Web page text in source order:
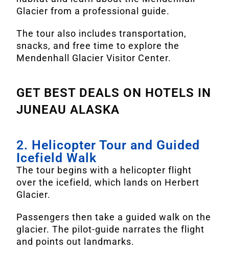
Glacier from a professional guide.
The tour also includes transportation,
snacks, and free time to explore the
Mendenhall Glacier Visitor Center.
GET BEST DEALS ON HOTELS IN
JUNEAU ALASKA
2. Helicopter Tour and Guided
Icefield Walk
The tour begins with a helicopter flight
over the icefield, which lands on Herbert
Glacier.
Passengers then take a guided walk on the
glacier. The pilot-guide narrates the flight
and points out landmarks.